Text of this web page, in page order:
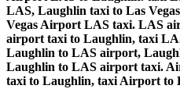
LAS, Laughlin taxi to Las
Vegas Airport LAS taxi. LAS
airport taxi to Laughlin, taxi
Laughlin to LAS airport,
Laughlin to LAS airport taxi.
taxi to Laughlin, taxi Airport to